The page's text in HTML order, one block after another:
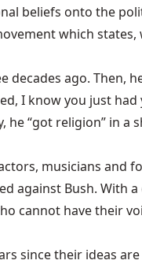
beliefs onto the
which
ago. Then,
I know you just
“got religion” in a
musicians and
against Bush. With
cannot have their
since their ideas